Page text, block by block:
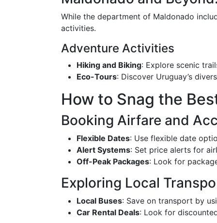
While the department of Maldonado
activities.
Adventure Activities
Hiking and Biking: Explore scenic
Eco-Tours: Discover Uruguay’s
How to Snag the
Booking Airfare and
Flexible Dates: Use flexible date
Alert Systems: Set price alerts for
Off-Peak Packages: Look for
Exploring Local
Local Buses: Save on transport by
Car Rental Deals: Look for